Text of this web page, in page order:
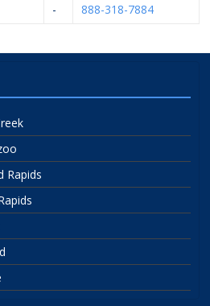
- 888-318-7884
Rapids